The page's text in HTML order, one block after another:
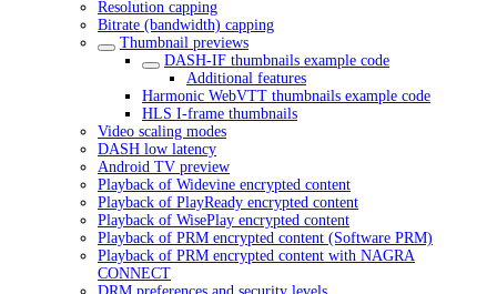
Resolution capping
Bitrate (bandwidth) capping
Thumbnail previews
DASH-IF thumbnails example code
Additional features
Harmonic WebVTT thumbnails example code
HLS I-frame thumbnails
Video scaling modes
DASH low latency
Android TV preview
Playback of Widevine encrypted content
Playback of PlayReady encrypted content
Playback of WisePlay encrypted content
Playback of PRM encrypted content (Software PRM)
Playback of PRM encrypted content with NAGRA
CONNECT